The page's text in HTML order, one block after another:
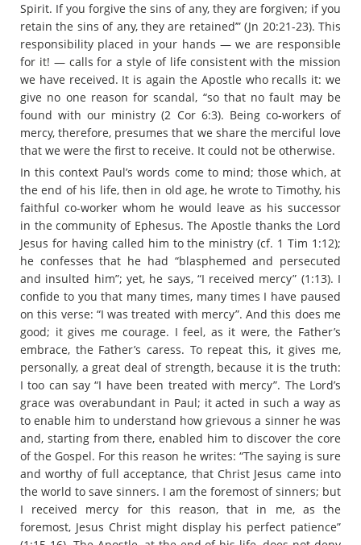
Spirit. If you forgive the sins of any, they are forgiven; if you
retain the sins of any, they are retained’” (Jn 20:21-23). This
responsibility placed in your hands — we are responsible
for it! — calls for a style of life consistent with the mission
we have received. It is again the Apostle who recalls it: we
give no one reason for scandal, “so that no fault may be
found with our ministry (2 Cor 6:3). Being co-workers of
mercy, therefore, presumes that we share the merciful love
that we were the first to receive. It could not be otherwise.
In this context Paul’s words come to mind; those which, at
the end of his life, then in old age, he wrote to Timothy, his
faithful co-worker whom he would leave as his successor
in the community of Ephesus. The Apostle thanks the Lord
Jesus for having called him to the ministry (cf. 1 Tim 1:12);
he confesses that he had “blasphemed and persecuted
and insulted him”; yet, he says, “I received mercy” (1:13). I
confide to you that many times, many times I have paused
on this verse: “I was treated with mercy”. And this does me
good; it gives me courage. I feel, as it were, the Father’s
embrace, the Father’s caress. To repeat this, it gives me,
personally, a great deal of strength, because it is the truth:
I too can say “I have been treated with mercy”. The Lord’s
grace was overabundant in Paul; it acted in such a way as
to enable him to understand how grievous a sinner he was
and, starting from there, enabled him to discover the core
of the Gospel. For this reason he writes: “The saying is sure
and worthy of full acceptance, that Christ Jesus came into
the world to save sinners. I am the foremost of sinners; but
I received mercy for this reason, that in me, as the
foremost, Jesus Christ might display his perfect patience”